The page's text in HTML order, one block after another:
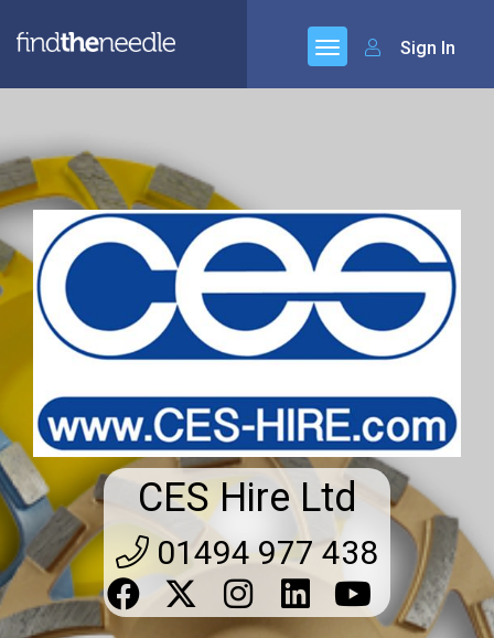
Sign In
CES Hire Ltd
01494 977 438